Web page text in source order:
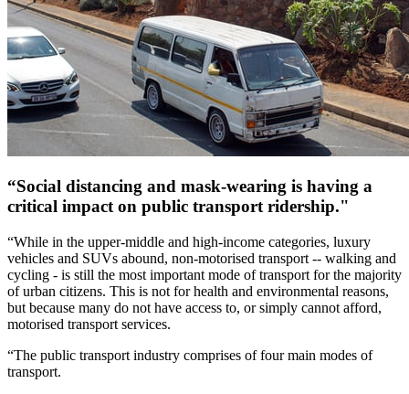
“Social distancing and mask-wearing is having a
critical impact on public transport ridership."
“While in the upper-middle and high-income categories, luxury
vehicles and SUVs abound, non-motorised transport -- walking and
cycling - is still the most important mode of transport for the majority
of urban citizens. This is not for health and environmental reasons,
but because many do not have access to, or simply cannot afford,
motorised transport services.
“The public transport industry comprises of four main modes of
transport.